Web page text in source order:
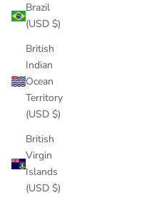
Brazil
(USD $)
British
Indian
Ocean
Territory
(USD $)
British
Virgin
Islands
(USD $)